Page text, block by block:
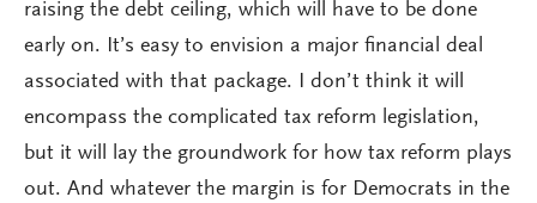
raising the debt ceiling, which will have to be done
early on. It’s easy to envision a major financial deal
associated with that package. I don’t think it will
encompass the complicated tax reform legislation,
but it will lay the groundwork for how tax reform plays
out. And whatever the margin is for Democrats in the